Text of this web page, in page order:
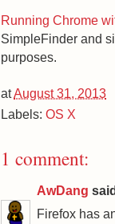
Running Chrome
SimpleFinder and
purposes.
atAugust 31, 2013
Labels: OS X
1 comment:
AwDang
Firefox has